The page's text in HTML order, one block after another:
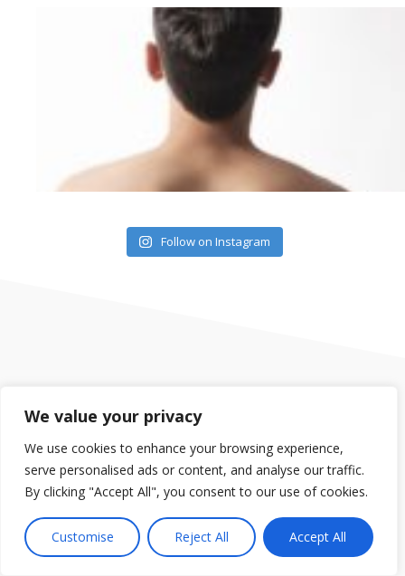
We value your privacy
We use cookies to enhance your browsing experience,
serve personalised ads or content, and analyse our traffic.
By clicking "Accept All", you consent to our use of cookies.
Customise Reject All Accept All
Follow on Instagram
Our group of gyms are located in Orlando, in the Dr. Phillips
Cloud. We offer Fitness Classes, Spin Classes, Yoga,
Personal Training, Child Care and much more.